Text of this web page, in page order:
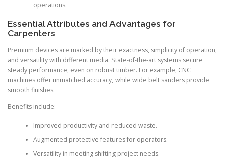
operations.
Essential Attributes and Advantages for
Carpenters
Premium devices are marked by their exactness, simplicity of operation,
and versatility with different media. State-of-the-art systems secure
steady performance, even on robust timber. For example, CNC
machines offer unmatched accuracy, while wide belt sanders provide
smooth finishes.
Benefits include:
Improved productivity and reduced waste.
Augmented protective features for operators.
Versatility in meeting shifting project needs.